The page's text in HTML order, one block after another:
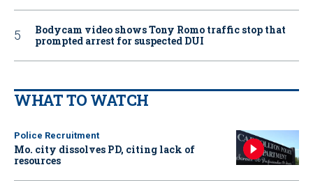
Bodycam video shows Tony Romo traffic stop that
prompted arrest for suspected DUI
WHAT TO WATCH
Police Recruitment
Mo. city dissolves PD, citing lack of
resources